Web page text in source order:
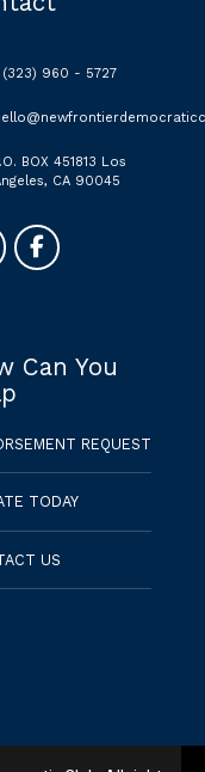
(323) 960 - 5727
BOX 451813 Los
CA 90045
Can You
REQUEST
TODAY
US